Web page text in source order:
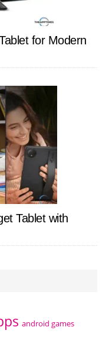
for Modern
Tablet with
android games